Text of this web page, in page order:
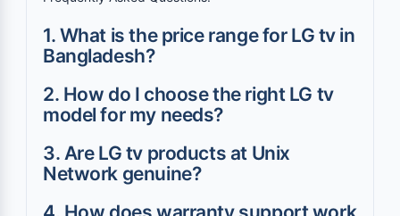
1. What is the price range for LG tv in
Bangladesh?
2. How do I choose the right LG tv
model for my needs?
3. Are LG tv products at Unix
Network genuine?